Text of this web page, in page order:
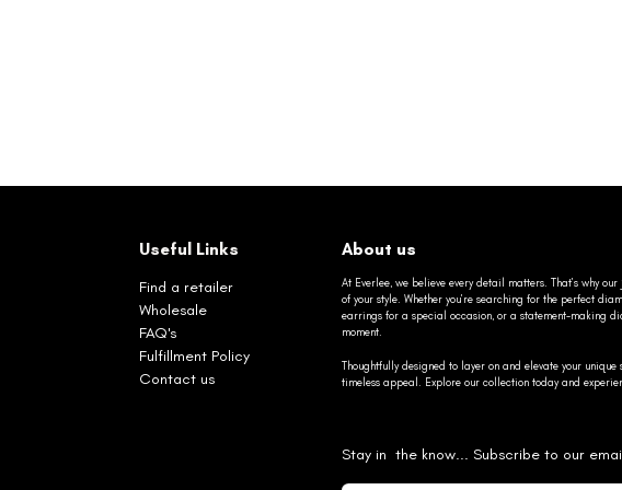
Useful Links
Find a retailer
Wholesale
FAQ's
Fulfillment Policy
Contact us
About us
At Everlee, we believe every detail matters. That’s why
of your style. Whether you’re searching for the perfect
earrings for a special occasion, or a statement-making
moment.
Thoughtfully designed to layer on and elevate your
timeless appeal. Explore our collection today and
Stay in the know... Subscribe to our